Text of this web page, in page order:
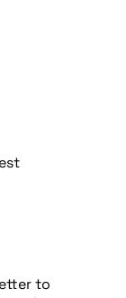
to